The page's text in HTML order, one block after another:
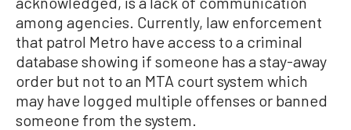
among agencies. Currently, law enforcement
that patrol Metro have access to a criminal
database showing if someone has a stay-away
order but not to an MTA court system which
may have logged multiple offenses or banned
someone from the system.